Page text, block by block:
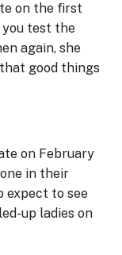
on the first
you test the
again, she
good things
on February
in their
expect to see
up ladies on